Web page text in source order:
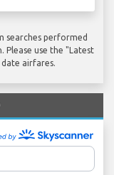
searches performed
use the "Latest
airfares.